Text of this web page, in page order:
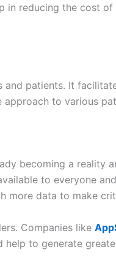
in reducing the cost of
patients. It
approach to various
becoming a reality
to everyone
more data to make
Companies like
to generate